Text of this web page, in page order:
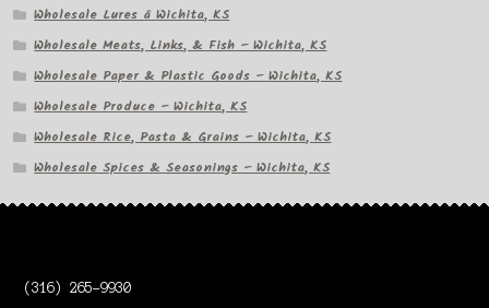
Wholesale Lures â Wichita, KS
Wholesale Meats, Links, & Fish – Wichita, KS
Wholesale Paper & Plastic Goods – Wichita, KS
Wholesale Produce – Wichita, KS
Wholesale Rice, Pasta & Grains – Wichita, KS
Wholesale Spices & Seasonings – Wichita, KS
(316) 265-9930